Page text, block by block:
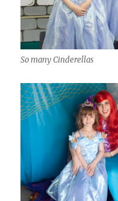
So many Cinderellas